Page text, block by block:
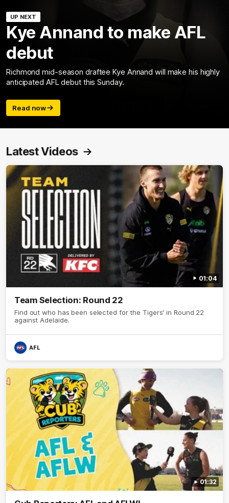
UP NEXT
Kye Annand to make AFL
debut
Richmond mid-season draftee Kye Annand will make his highly
anticipated AFL debut this Sunday.
Read now
Latest Videos
01:04
Team Selection: Round 22
Find out who has been selected for the Tigers' in Round 22
against Adelaide.
AFL
01:32